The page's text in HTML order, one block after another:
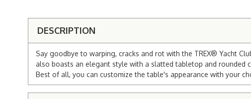
DESCRIPTION
Say goodbye to warping, cracks and rot with the TREX® Yacht
also boasts an elegant style with a slatted tabletop and rounded
Best of all, you can customize the table's appearance with your